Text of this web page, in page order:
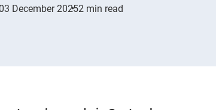
03 December 20252 min read